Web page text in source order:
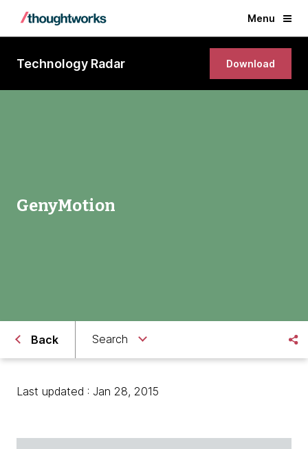
Menu
Technology Radar Download
GenyMotion
Back Search
Last updated : Jan 28, 2015